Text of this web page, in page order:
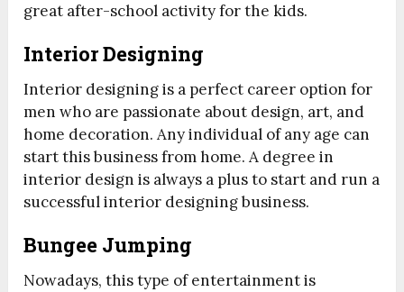
great after-school activity for the kids.
Interior Designing
Interior designing is a perfect career option for
men who are passionate about design, art, and
home decoration. Any individual of any age can
start this business from home. A degree in
interior design is always a plus to start and run a
successful interior designing business.
Bungee Jumping
Nowadays, this type of entertainment is